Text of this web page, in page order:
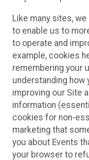
Like many sites,
to enable us to
to operate and
example, cookies
remembering your
understanding how
improving our Site
information
cookies for non-
marketing that
you about Events
your browser to